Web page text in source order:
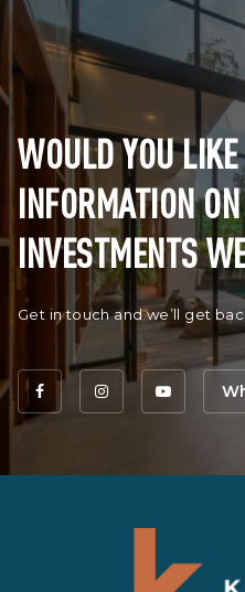
WOULD YOU
INFORMATION
INVESTMENTS
Get in touch and we’ll get